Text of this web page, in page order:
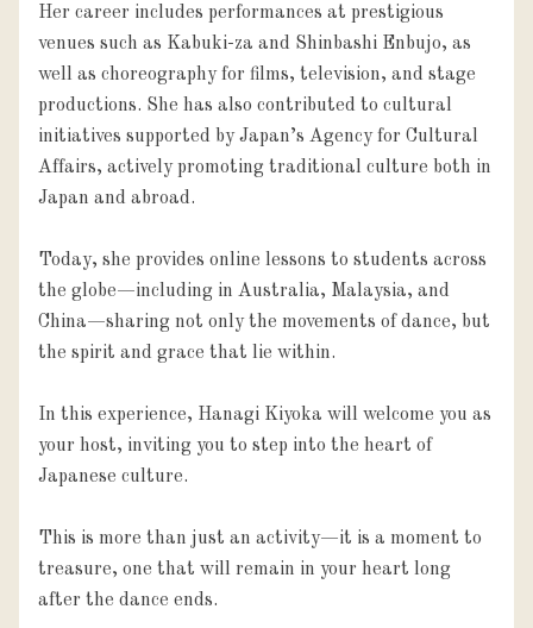
Her career includes performances at prestigious
venues such as Kabuki-za and Shinbashi Enbujo, as
well as choreography for films, television, and stage
productions. She has also contributed to cultural
initiatives supported by Japan’s Agency for Cultural
Affairs, actively promoting traditional culture both in
Japan and abroad.
Today, she provides online lessons to students across
the globe—including in Australia, Malaysia, and
China—sharing not only the movements of dance, but
the spirit and grace that lie within.
In this experience, Hanagi Kiyoka will welcome you as
your host, inviting you to step into the heart of
Japanese culture.
This is more than just an activity—it is a moment to
treasure, one that will remain in your heart long
after the dance ends.